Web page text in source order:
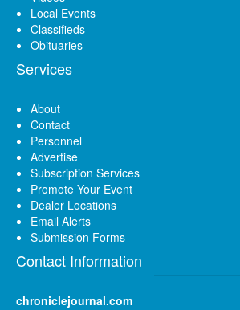
Local Events
Classifieds
Obituaries
Services
About
Contact
Personnel
Advertise
Subscription Services
Promote Your Event
Dealer Locations
Email Alerts
Submission Forms
Contact Information
chroniclejournal.com